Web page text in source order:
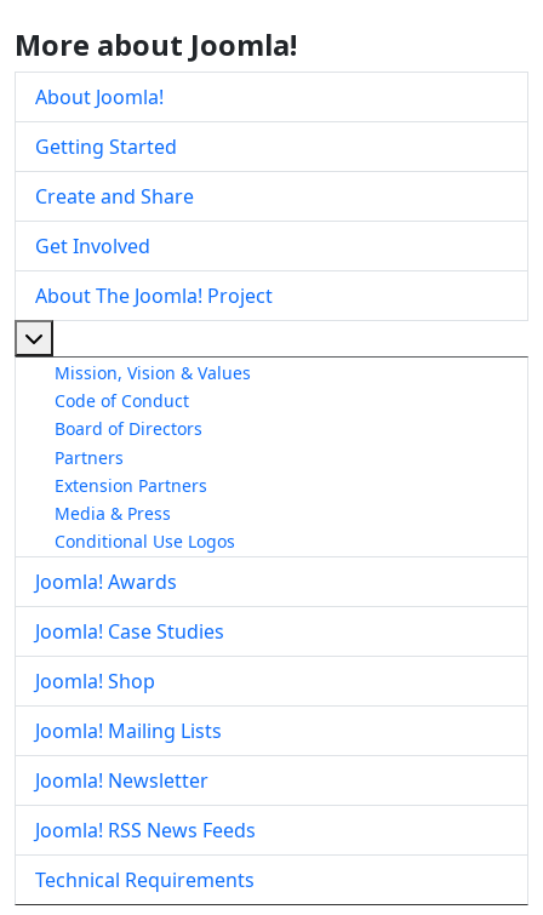
More about Joomla!
About Joomla!
Getting Started
Create and Share
Get Involved
About The Joomla! Project
Mission, Vision & Values
Code of Conduct
Board of Directors
Partners
Extension Partners
Media & Press
Conditional Use Logos
Joomla! Awards
Joomla! Case Studies
Joomla! Shop
Joomla! Mailing Lists
Joomla! Newsletter
Joomla! RSS News Feeds
Technical Requirements